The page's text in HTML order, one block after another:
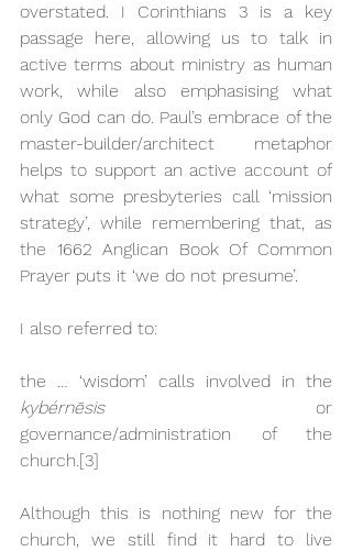
overstated. I Corinthians 3 is a key
passage here, allowing us to talk in
active terms about ministry as human
work, while also emphasising what
only God can do. Paul’s embrace of the
master-builder/architect metaphor
helps to support an active account of
what some presbyteries call ‘mission
strategy’, while remembering that, as
the 1662 Anglican Book Of Common
Prayer puts it ‘we do not presume’.
I also referred to:
kybér­nēsis or
governance/administration of the
church.[3]
Although this is nothing new for the
church, we still find it hard to live